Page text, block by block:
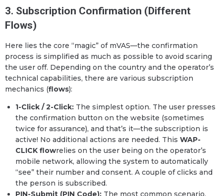
3. Subscription Confirmation (Different
Flows)
Here lies the core “magic” of mVAS—the confirmation
process is simplified as much as possible to avoid scaring
the user off. Depending on the country and the operator’s
technical capabilities, there are various subscription
mechanics (flows):
1-Click / 2-Click: The simplest option. The user presses
the confirmation button on the website (sometimes
twice for assurance), and that’s it—the subscription is
active! No additional actions are needed. This WAP-
CLICK flowrelies on the user being on the operator’s
mobile network, allowing the system to automatically
“see” their number and consent. A couple of clicks and
the person is subscribed.
PIN-Submit (PIN Code): The most common scenario.